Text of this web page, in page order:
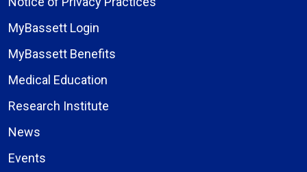
MyBassett Login
MyBassett Benefits
Medical Education
Research Institute
News
Events